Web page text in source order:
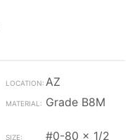
AZ
Grade B8M
#0-80 x 1/2